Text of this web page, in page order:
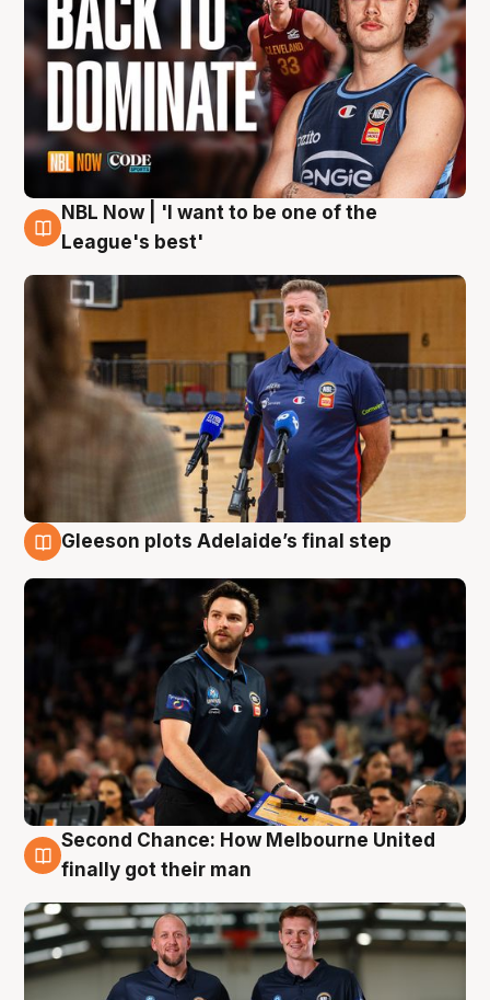
8 Aug
NBL Now | 'I want to be one of the
League's best'
Gleeson plots Adelaide’s final step
8 Aug
Second Chance: How Melbourne United
finally got their man